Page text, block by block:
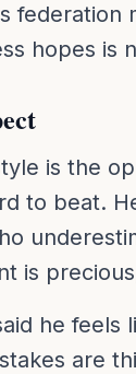
hopes is
is the
to beat.
is
he
are